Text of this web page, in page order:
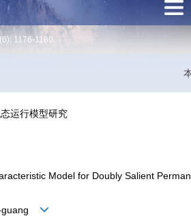
: 1176-1180
运行模型研究
Model for Doubly Salient
guang